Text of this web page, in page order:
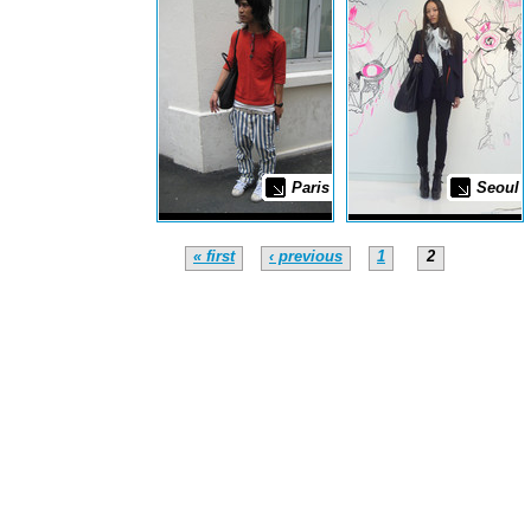
Paris Seoul
« first ‹ previous 1 2